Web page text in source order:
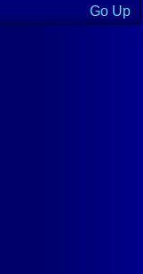
Go Up